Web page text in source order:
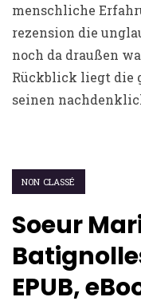
menschliche
rezension die
noch da draußen
Rückblick liegt die
seinen
NON CLASSÉ
Soeur
EPUB,